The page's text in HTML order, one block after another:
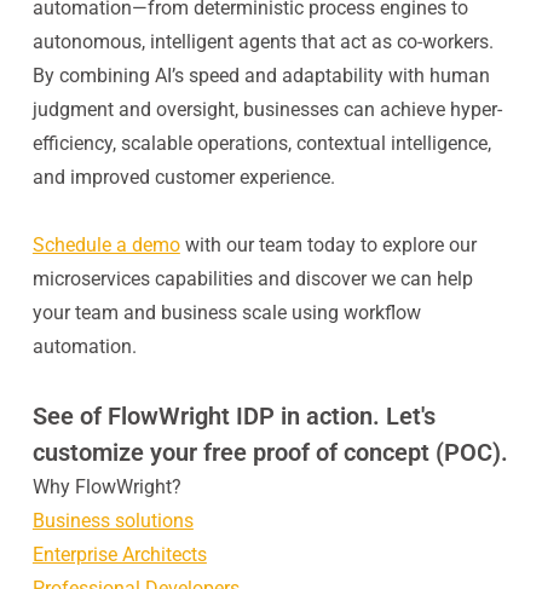
automation—from deterministic process engines to
autonomous, intelligent agents that act as co-workers.
By combining AI’s speed and adaptability with human
judgment and oversight, businesses can achieve hyper-
efficiency, scalable operations, contextual intelligence,
and improved customer experience.
Schedule a demo with our team today to explore our
microservices capabilities and discover we can help
your team and business scale using workflow
automation.
See of FlowWright IDP in action. Let's
customize your free proof of concept (POC).
Why FlowWright?
Business solutions
Enterprise Architects